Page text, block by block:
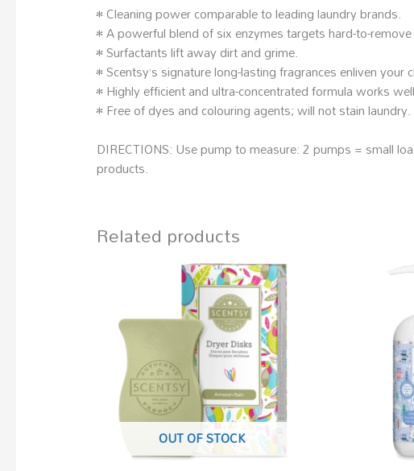
• Cleaning power comparable to leading laundry brands.
• A powerful blend of six enzymes targets hard-to-
• Surfactants lift away dirt and grime.
• Scentsy’s signature long-lasting fragrances enliven
• Highly efficient and ultra-concentrated formula works
• Free of dyes and colouring agents; will not stain laundry.
DIRECTIONS: Use pump to measure: 2 pumps = small
products.
Related products
OUT OF STOCK